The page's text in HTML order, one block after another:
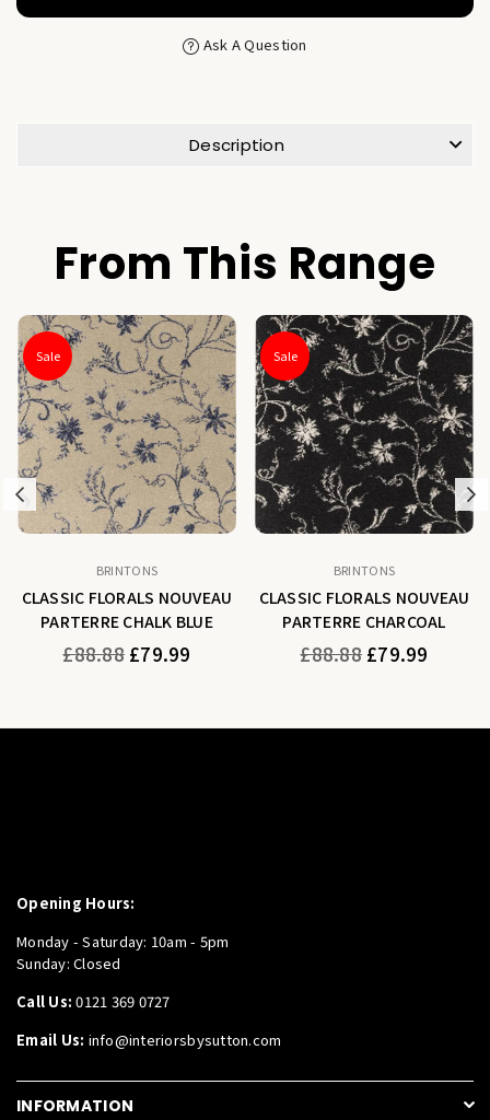
Ask A Question
Description
From This Range
Previous
Sale
BRINTONS
CLASSIC FLORALS NOUVEAU
PARTERRE CHALK BLUE
Regular
£88.88 £79.99
Sale
BRINTONS
CLASSIC FLORALS NOUVEAU
PARTERRE CHARCOAL
Regular
£88.88 £79.99
Opening Hours:
Monday - Saturday: 10am - 5pm
Sunday: Closed
Call Us: 0121 369 0727
Email Us: info@interiorsbysutton.com
INFORMATION